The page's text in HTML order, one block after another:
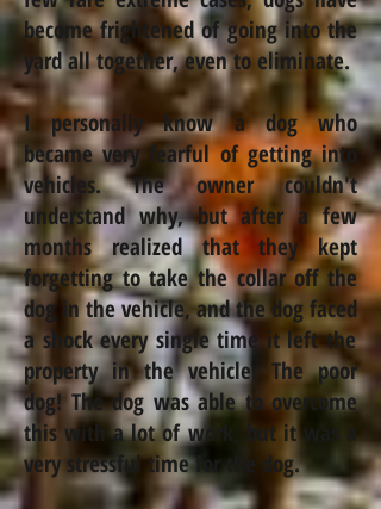
become frightened of going into the
yard all together, even to eliminate.
I personally know a dog who
became very fearful of getting into
vehicles. The owner couldn't
understand why, but after a few
months realized that they kept
forgetting to take the collar off the
dog in the vehicle, and the dog faced
a shock every single time it left the
property in the vehicle. The poor
dog! The dog was able to overcome
this with a lot of work, but it was a
very stressful time for the dog.